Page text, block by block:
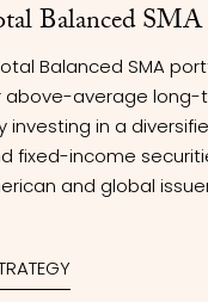
Balanced SMA
Balanced SMA
above-average long-
investing in a
fixed-income
and global